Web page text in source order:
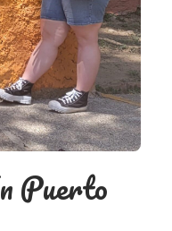
Puerto